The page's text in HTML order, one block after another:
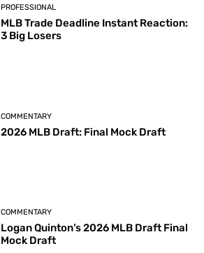
PROFESSIONAL
MLB Trade Deadline Instant Reaction:
3 Big Losers
COMMENTARY
2026 MLB Draft: Final Mock Draft
COMMENTARY
Logan Quinton’s 2026 MLB Draft Final
Mock Draft